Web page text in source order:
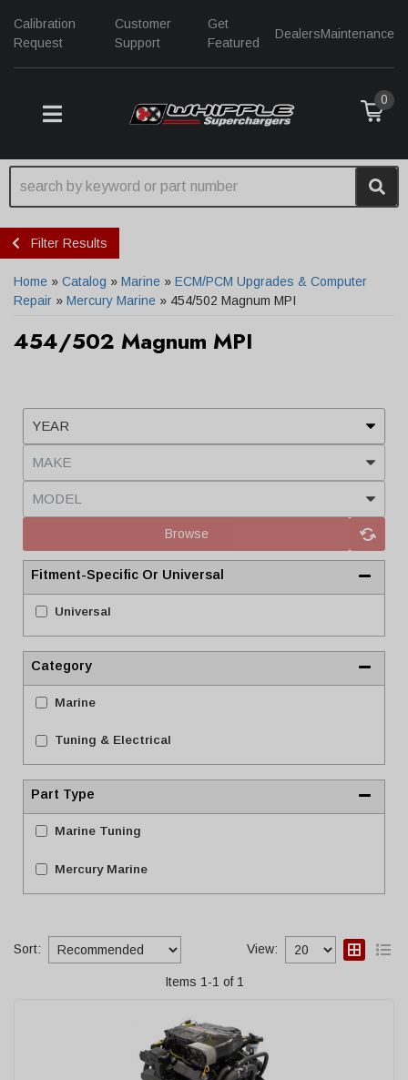
Calibration
Request
Customer
Support
Get
Featured
DealersMaintenance
TOGGLE NAVIGATION
0
Filter Results
Home » Catalog » Marine » ECM/PCM Upgrades & Computer
Repair » Mercury Marine » 454/502 Magnum MPI
454/502 Magnum MPI
Browse
Fitment-Specific Or Universal
Universal
Category
Marine
Tuning & Electrical
Part Type
Marine Tuning
Mercury Marine
Sort: View:
Items 1 -1 of 1